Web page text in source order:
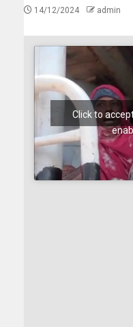
14/12/2024 admin
Click to